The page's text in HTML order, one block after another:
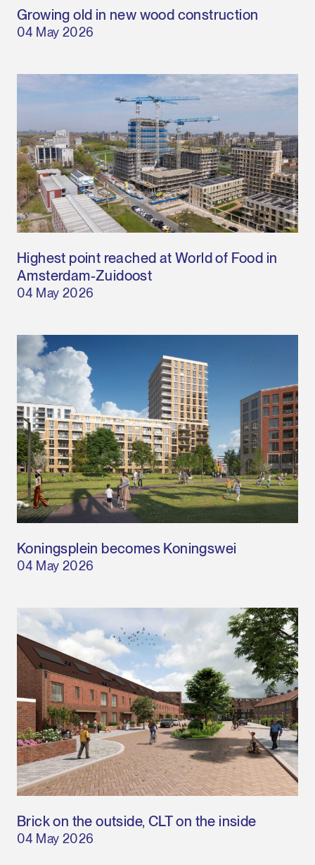
Growing old in new wood construction
04 May 2026
Highest point reached at World of Food in
Amsterdam-Zuidoost
04 May 2026
Koningsplein becomes Koningswei
04 May 2026
Brick on the outside, CLT on the inside
04 May 2026